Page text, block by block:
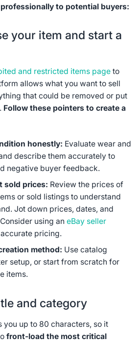
to potential buyers:
your item and start a
and restricted items pageto
allows what you want to sell
that could be removed or put
Follow these pointers to create a
honestly: Evaluate wear and
describe them accurately to
negative buyer feedback.
sold prices: Review the prices of
or sold listings to understand
Jot down prices, dates, and
using aneBay seller
pricing.
method: Use catalog
setup, or start from scratch for
items.
and category
you up to 80 characters, so it
front‑load the most critical